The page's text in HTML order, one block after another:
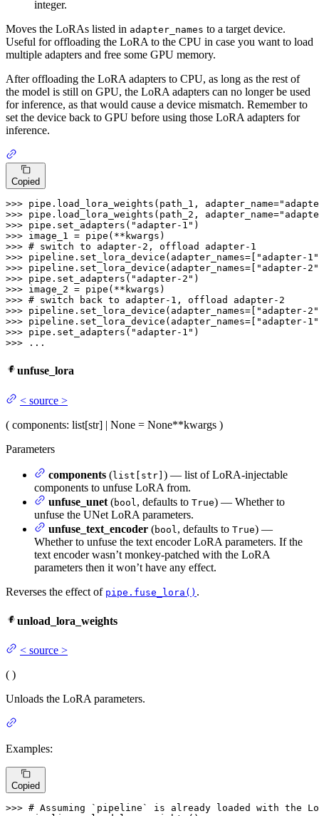
integer.
Moves the LoRAs listed in adapter_names to a target device.
Useful for offloading the LoRA to the CPU in case you want to load
multiple adapters and free some GPU memory.
After offloading the LoRA adapters to CPU, as long as the rest of
the model is still on GPU, the LoRA adapters can no longer be used
for inference, as that would cause a device mismatch. Remember to
set the device back to GPU before using those LoRA adapters for
inference.
Copied
>>> pipe.load_lora_weights(path_1, adapter_name=
>>> pipe.load_lora_weights(path_2, adapter_name=
>>> pipe.set_adapters( "adapter-1"
>>>
>>> # switch to adapter-2, offload adapter-1
>>> pipeline.set_lora_device(adapter_names=[
"adapter-1"
>>> pipeline.set_lora_device(adapter_names=[
"adapter-2"
>>> pipe.set_adapters( "adapter-2"
>>>
>>> # switch back to adapter-1, offload adapter-2
>>> pipeline.set_lora_device(adapter_names=[
"adapter-2"
>>> pipeline.set_lora_device(adapter_names=[
"adapter-1"
>>> pipe.set_adapters( "adapter-1"
>>>
...
unfuse_lora
< source >
( components: list[str] | None = None**kwargs )
Parameters
components (list[str] ) — list of LoRA-injectable
components to unfuse LoRA from.
unfuse_unet (bool , defaults to True) — Whether to
unfuse the UNet LoRA parameters.
unfuse_text_encoder (bool , defaults to True) —
Whether to unfuse the text encoder LoRA parameters. If the
text encoder wasn’t monkey-patched with the LoRA
parameters then it won’t have any effect.
Reverses the effect of pipe.fuse_lora() .
unload_lora_weights
< source >
( )
Unloads the LoRA parameters.
Examples:
Copied
>>> # Assuming `pipeline` is already loaded with the